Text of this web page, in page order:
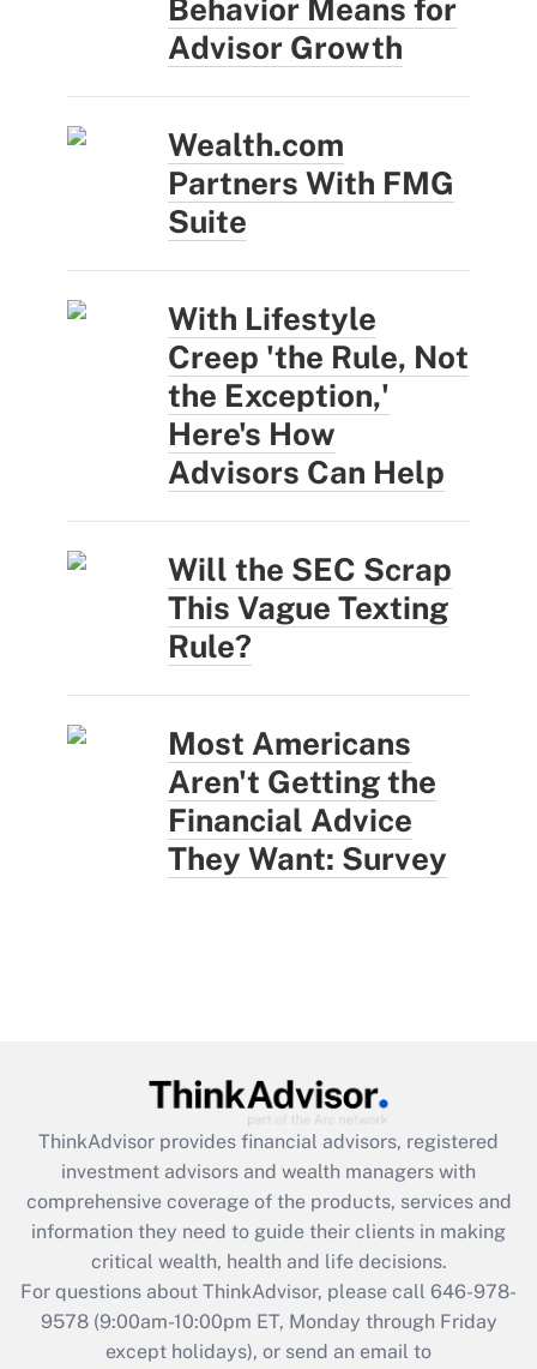
Behavior Means for
Advisor Growth
Wealth.com
Partners With FMG
Suite
With Lifestyle
Creep 'the Rule, Not
the Exception,'
Here's How
Advisors Can Help
Will the SEC Scrap
This Vague Texting
Rule?
Most Americans
Aren't Getting the
Financial Advice
They Want: Survey
ThinkAdvisor provides financial advisors, registered
investment advisors and wealth managers with
comprehensive coverage of the products, services and
information they need to guide their clients in making
critical wealth, health and life decisions.
For questions about ThinkAdvisor, please call 646-978-
9578(9:00am-10:00pm ET, Monday through Friday
except holidays), or send an email to